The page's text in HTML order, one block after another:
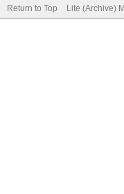
Return to Top Lite (Archive)